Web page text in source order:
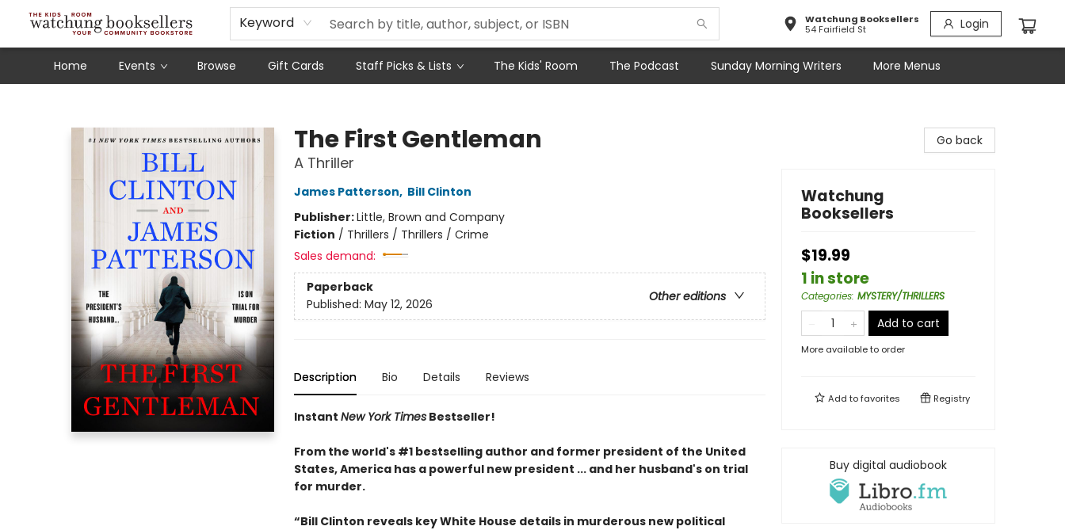
Keyword
Watchung Booksellers
54 Fairfield St
Login
Home Events Browse Gift Cards Staff Picks & Lists The Kids' Room The Podcast Sunday Morning Writers
Schools
Our Story
Audiobooks
Ebooks
Newsletter Sign-Up
More Menus
The First Gentleman
A Thriller
James Patterson, Bill Clinton
Publisher:Little, Brown and Company
Fiction / Thrillers / Thrillers / Crime
Sales demand:
Paperback
Other editions
Published: May 12, 2026
Description Bio Details Reviews
Instant New York TimesBestseller!
From the world's #1 bestselling author and former president of the United
States, America has a powerful new president ... and her husband's on trial
for murder.
“Bill Clinton reveals key White House details in murderous new political
Go back
Watchung
Booksellers
$19.99
1 in store
Categories: MYSTERY/THRILLERS
Add to cart
More available to order
Add tofavorites Registry
Buy digital audiobook